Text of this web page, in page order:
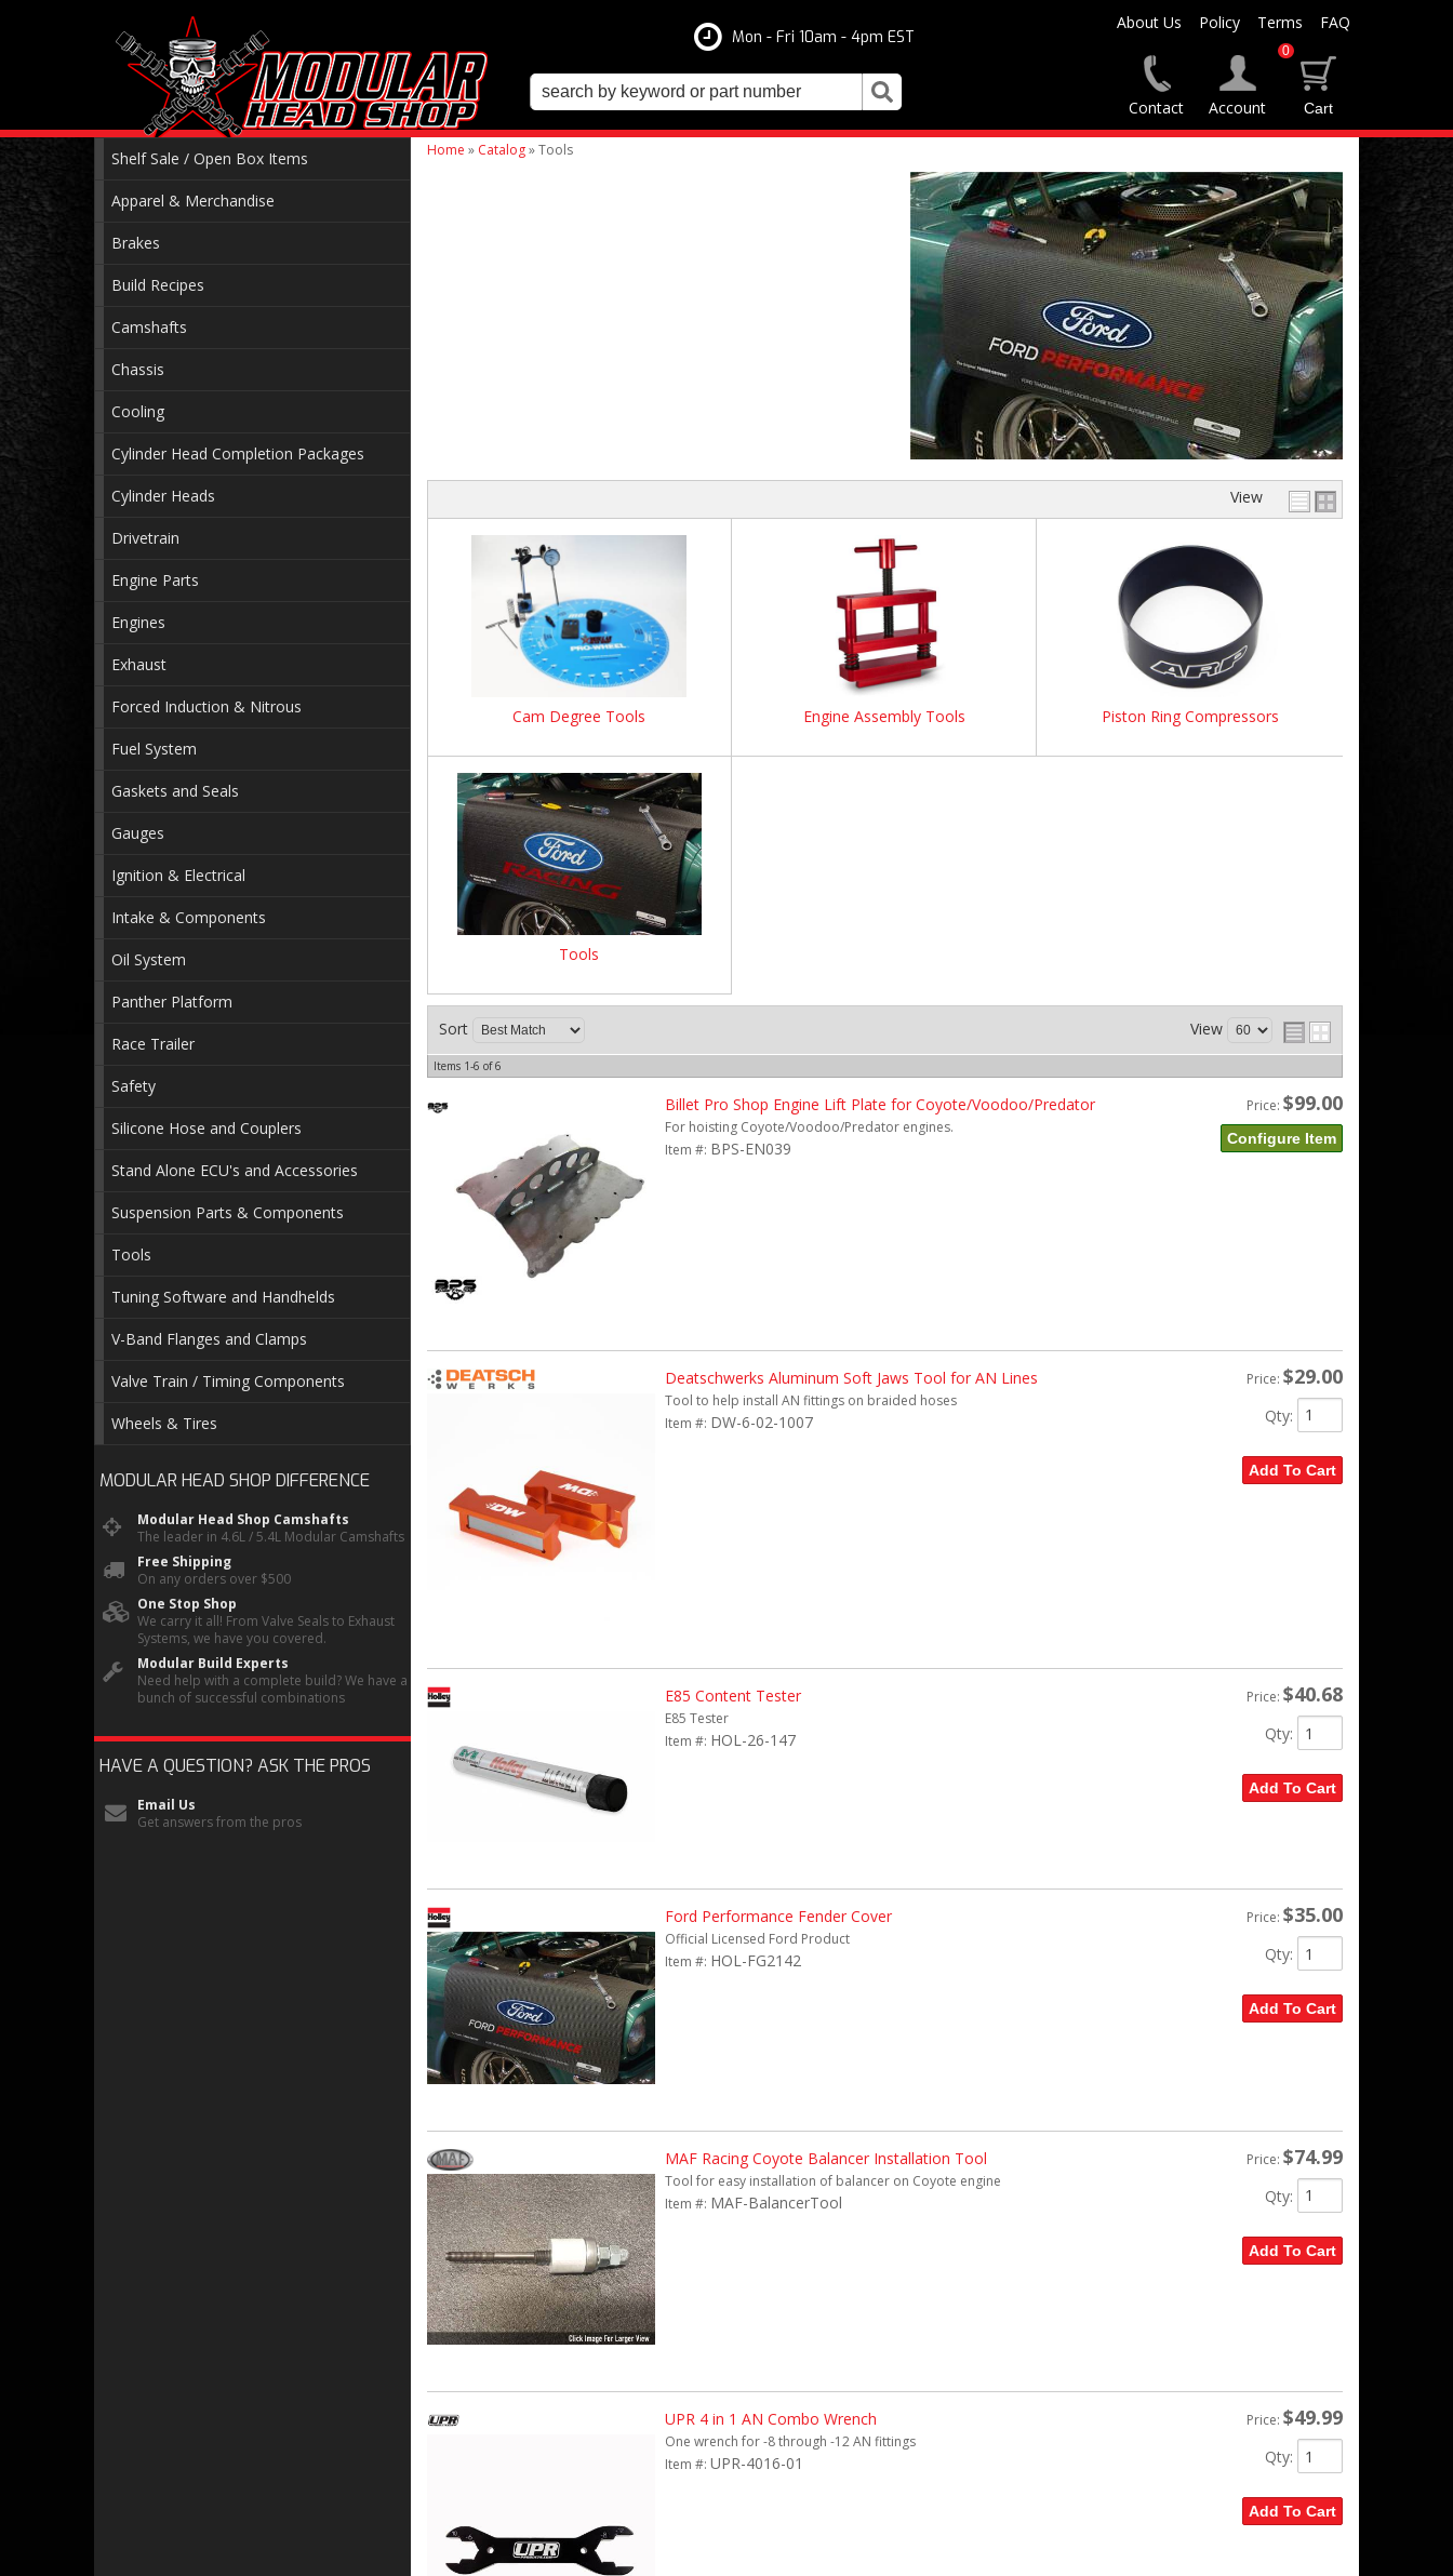
About Us Policy Terms FAQ
Mon - Fri 10am - 4pm EST
Contact Account
0
Home » Catalog»Tools
View
Cam Degree Tools Engine Assembly Tools Piston Ring Compressors
Tools
Sort View
Items 1-6 of6
Billet Pro Shop Engine Lift Plate for Coyote/Voodoo/Predator
For hoisting Coyote/Voodoo/Predator engines.
Item #: BPS-EN039
Price: $99.00
Configure Item
Deatschwerks Aluminum Soft Jaws Tool for AN Lines
Tool to help install AN fittings on braided hoses
Item #: DW-6-02-1007
Price: $29.00
Qty:
Add To Cart
E85 Content Tester
E85 Tester
Item #: HOL-26-147
Price: $40.68
Qty:
Add To Cart
Ford Performance Fender Cover
Official Licensed Ford Product
Item #: HOL-FG2142
Price: $35.00
Qty:
Add To Cart
MAF Racing Coyote Balancer Installation Tool
Tool for easy installation of balancer on Coyote engine
Item #: MAF-BalancerTool
Price: $74.99
Qty:
Add To Cart
UPR 4 in 1 AN Combo Wrench
One wrench for -8 through -12 AN fittings
Item #: UPR-4016-01
Price: $49.99
Qty:
Add To Cart
Shelf Sale / Open Box Items
Apparel & Merchandise
Brakes
Build Recipes
Camshafts
Chassis
Cooling
Cylinder Head Completion Packages
Cylinder Heads
Drivetrain
Engine Parts
Engines
Exhaust
Forced Induction & Nitrous
Fuel System
Gaskets and Seals
Gauges
Ignition & Electrical
Intake & Components
Oil System
Panther Platform
Race Trailer
Safety
Silicone Hose and Couplers
Stand Alone ECU's and Accessories
Suspension Parts & Components
Tools
Tuning Software and Handhelds
V-Band Flanges and Clamps
Valve Train / Timing Components
Wheels & Tires
MODULAR HEAD SHOP DIFFERENCE
Modular Head Shop Camshafts
The leader in 4.6L / 5.4L Modular Camshafts
Free Shipping
On any orders over $500
One Stop Shop
We carry it all! From Valve Seals to Exhaust
Systems, we have you covered.
Modular Build Experts
Need help with a complete build? We have a
bunch of successful combinations
HAVE A QUESTION? ASK THE PROS
Email Us
Get answers from the pros